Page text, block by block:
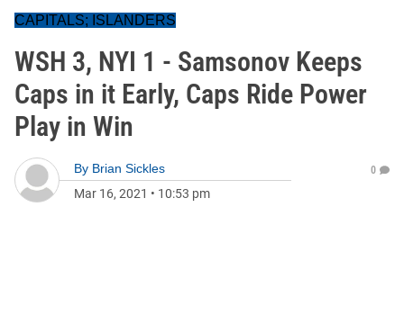
CAPITALS; ISLANDERS
WSH 3, NYI 1 - Samsonov Keeps
Caps in it Early, Caps Ride Power
Play in Win
By Brian Sickles
Mar 16, 2021 • 10:53 pm
0